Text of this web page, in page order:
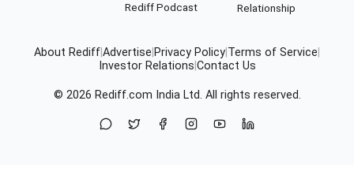
Rediff Podcast
Relationship
About RediffAdvertise Privacy Policy Terms of Service
Investor Relations Contact Us
© 2026 Rediff.com India Ltd. All rights reserved.